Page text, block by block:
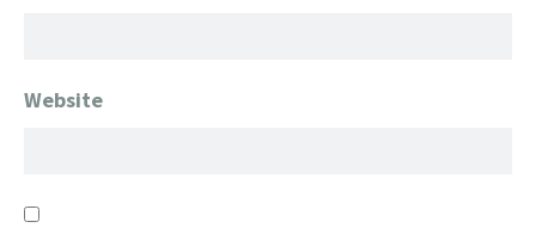
Website